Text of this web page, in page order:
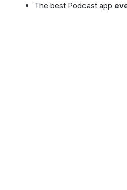
The best Podcast app